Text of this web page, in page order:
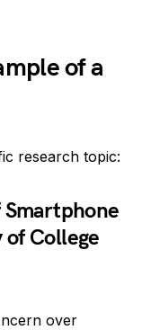
of a
research topic:
of College
over